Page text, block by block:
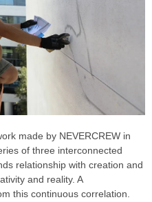
made by NEVERCREW in
of three interconnected
relationship with creation and
and reality. A
this continuous correlation.